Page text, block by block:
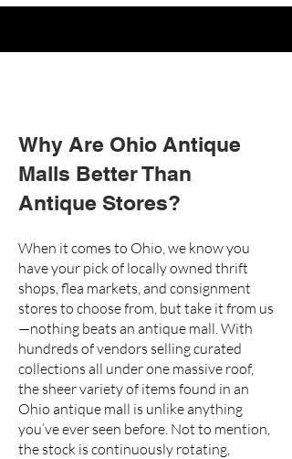
Why Are Ohio Antique
Malls Better Than
Antique Stores?
When it comes to Ohio, we know you
have your pick of locally owned thrift
shops, flea markets, and consignment
stores to choose from, but take it from us
—nothing beats an antique mall. With
hundreds of vendors selling curated
collections all under one massive roof,
the sheer variety of items found in an
Ohio antique mall is unlike anything
you’ve ever seen before. Not to mention,
the stock is continuously rotating,